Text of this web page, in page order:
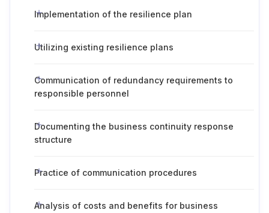
Implementation of the resilience plan
Utilizing existing resilience plans
Communication of redundancy requirements to
responsible personnel
Documenting the business continuity response
structure
Practice of communication procedures
Analysis of costs and benefits for business